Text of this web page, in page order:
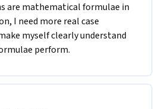
are mathematical formulae in
I need more real case
myself clearly understand
perform.